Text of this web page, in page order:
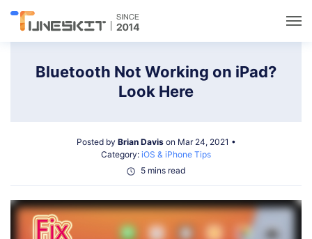
Data Management
Solutions
Bluetooth Not Working on iPad?
Look Here
Posted by Brian Davison Mar 24, 2021 •
Category: iOS & iPhone Tips
5 mins read